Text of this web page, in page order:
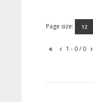
Page size:
1 - 0 / 0